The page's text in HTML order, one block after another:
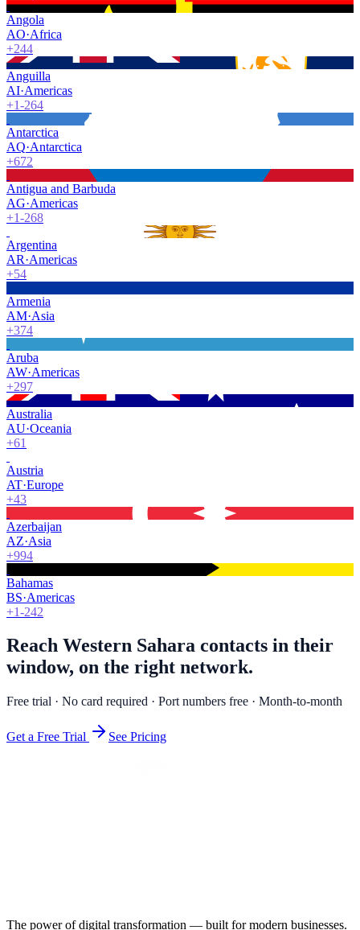
Angola
AO·Africa
+244
Anguilla
AI·Americas
+1-264
Antarctica
AQ·Antarctica
+672
Antigua and Barbuda
AG·Americas
+1-268
Argentina
AR·Americas
+54
Armenia
AM·Asia
+374
Aruba
AW·Americas
+297
Australia
AU·Oceania
+61
Austria
AT·Europe
+43
Azerbaijan
AZ·Asia
+994
Bahamas
BS·Americas
+1-242
Reach Western Sahara contacts in their
window, on the right network.
Free trial · No card required · Port numbers free · Month-to-month
Get a Free Trial See Pricing
The power of digital transformation — built for modern businesses.